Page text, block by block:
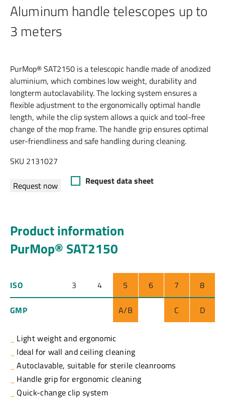
Aluminum handle telescopes up to
3 meters
PurMop® SAT2150 is a telescopic handle made of anodized
aluminium, which combines low weight, durability and
longterm autoclavability. The locking system ensures a
flexible adjustment to the ergonomically optimal handle
length, while the clip system allows a quick and tool-free
change of the mop frame. The handle grip ensures optimal
user-friendliness and safe handling during cleaning.
SKU 2131027
Request now Request data sheet
Product information
PurMop® SAT2150
ISO 3 4 5 6 7 8
GMP A/B C D
Light weight and ergonomic
Ideal for wall and ceiling cleaning
Autoclavable, suitable for sterile cleanrooms
Handle grip for ergonomic cleaning
Quick-change clip system